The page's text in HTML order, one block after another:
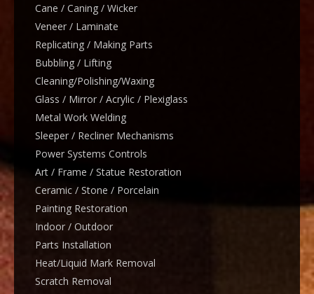
Cane / Caning / Wicker
Veneer / Laminate
Replicating / Making Parts
Bubbling / Lifting
Cleaning/Polishing/Waxing
Glass / Mirror / Acrylic / Plexiglass
Metal Work Welding
Sleeper / Recliner Mechanisms
Power Systems Controls
Art / Frame / Statue Restoration
Ceramic / Stone / Porcelain
Painting Restoration
Indoor / Outdoor
Parts Installation
Heat/Liquid Mark Removal
Scratch Removal